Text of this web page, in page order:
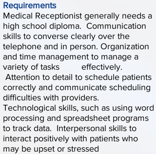
Requirements
Medical Receptionist generally needs a
high school diploma. Communication
skills to converse clearly over the
telephone and in person. Organization
and time management to manage a
variety of tasks effectively.
Attention to detail to schedule patients
correctly and communicate scheduling
difficulties with providers.
Technological skills, such as using word
processing and spreadsheet programs
to track data. Interpersonal skills to
interact positively with patients who
may be upset or stressed